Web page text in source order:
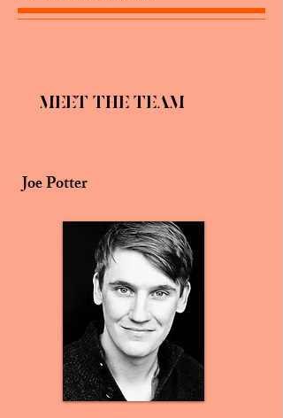
MEET THE TEAM
Joe Potter